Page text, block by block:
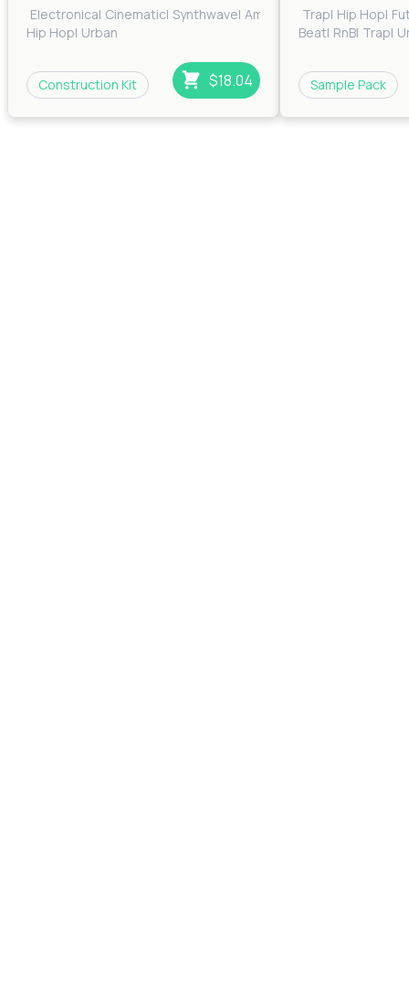
Electronica| Cinematic| Synthwave| Ambient
Glitch
Hip Hop| Urban
Construction Kit $18.04
Trap| Hip Hop|
Beat| RnB| Trap|
Sample Pack